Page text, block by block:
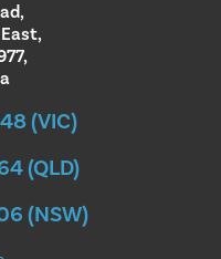
(VIC)
(QLD)
(NSW)